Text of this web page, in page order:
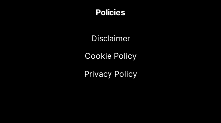
Policies
Disclaimer
Cookie Policy
Privacy Policy